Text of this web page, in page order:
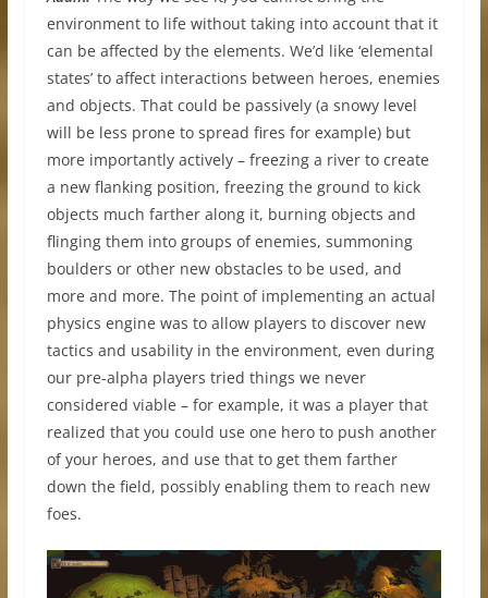
environment to life without taking into account that it
can be affected by the elements. We’d like ‘elemental
states’ to affect interactions between heroes, enemies
and objects. That could be passively (a snowy level
will be less prone to spread fires for example) but
more importantly actively – freezing a river to create
a new flanking position, freezing the ground to kick
objects much farther along it, burning objects and
flinging them into groups of enemies, summoning
boulders or other new obstacles to be used, and
more and more. The point of implementing an actual
physics engine was to allow players to discover new
tactics and usability in the environment, even during
our pre-alpha players tried things we never
considered viable – for example, it was a player that
realized that you could use one hero to push another
of your heroes, and use that to get them farther
down the field, possibly enabling them to reach new
foes.